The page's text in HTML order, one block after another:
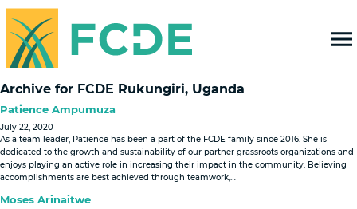
DEVELOPMENT & EMPOWERMENT
Archive for FCDE Rukungiri, Uganda
Patience Ampumuza
July 22, 2020
As a team leader, Patience has been a part of the FCDE family since 2016. She is
dedicated to the growth and sustainability of our partner grassroots organizations and
enjoys playing an active role in increasing their impact in the community. Believing
accomplishments are best achieved through teamwork,…
Moses Arinaitwe